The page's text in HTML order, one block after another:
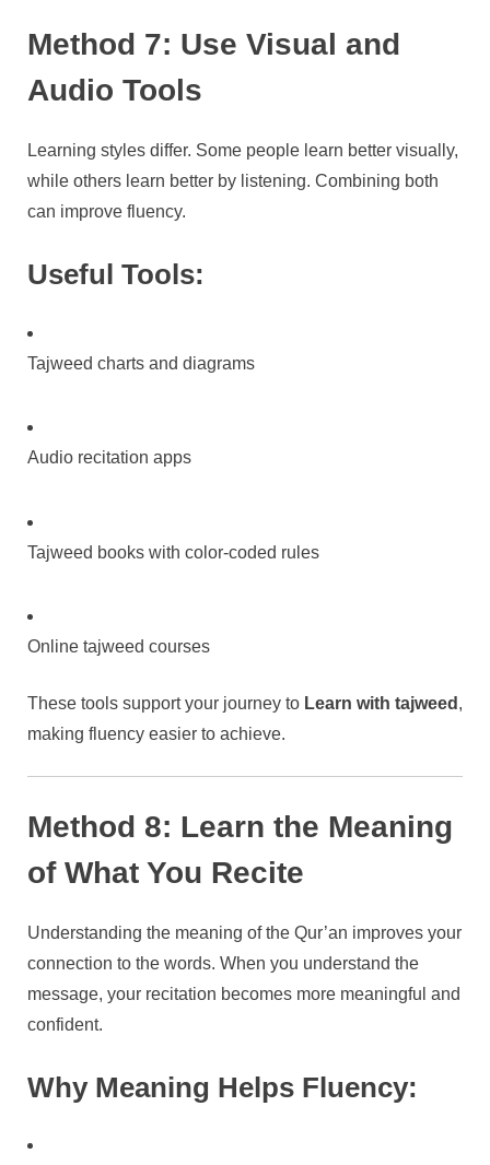
Method 7: Use Visual and
Audio Tools
Learning styles differ. Some people learn better visually,
while others learn better by listening. Combining both
can improve fluency.
Useful Tools:
Tajweed charts and diagrams
Audio recitation apps
Tajweed books with color-coded rules
Online tajweed courses
These tools support your journey to Learn with tajweed ,
making fluency easier to achieve.
Method 8: Learn the Meaning
of What You Recite
Understanding the meaning of the Qur’an improves your
connection to the words. When you understand the
message, your recitation becomes more meaningful and
confident.
Why Meaning Helps Fluency: